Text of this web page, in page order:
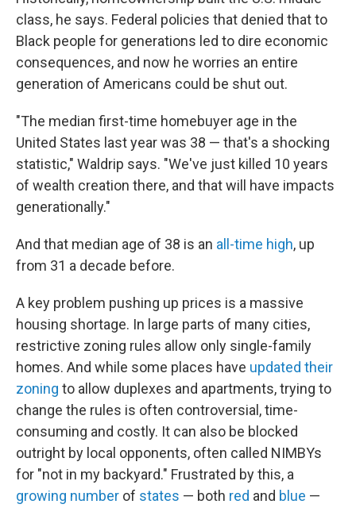
class, he says. Federal policies that denied that to
Black people for generations led to dire economic
consequences, and now he worries an entire
generation of Americans could be shut out.
"The median first-time homebuyer age in the
United States last year was 38 — that's a shocking
statistic," Waldrip says. "We've just killed 10 years
of wealth creation there, and that will have impacts
generationally."
And that median age of 38 is an all-time high, up
from 31 a decade before.
A key problem pushing up prices is a massive
housing shortage. In large parts of many cities,
restrictive zoning rules allow only single-family
homes. And while some places have updated their
zoning to allow duplexes and apartments, trying to
change the rules is often controversial, time-
consuming and costly. It can also be blocked
outright by local opponents, often called NIMBYs
for "not in my backyard." Frustrated by this, a
growing number of states — both red and blue —